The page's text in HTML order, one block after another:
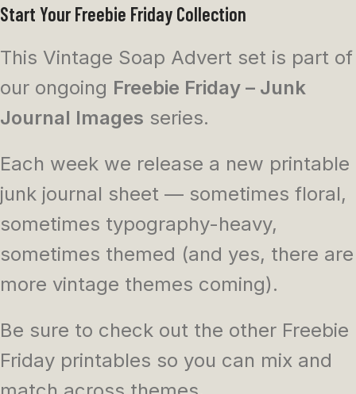
Start Your Freebie Friday Collection
This Vintage Soap Advert set is part of
our ongoing Freebie Friday – Junk
Journal Images series.
Each week we release a new printable
junk journal sheet — sometimes floral,
sometimes typography-heavy,
sometimes themed (and yes, there are
more vintage themes coming).
Be sure to check out the other Freebie
Friday printables so you can mix and